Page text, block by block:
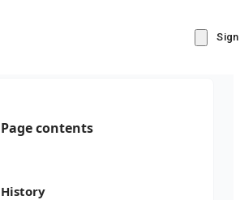
Page contents
History